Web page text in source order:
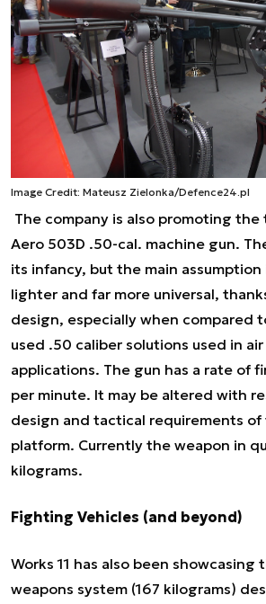
Image Credit: Mateusz Zielonka/Defence24.pl
The company is also promoting the
Aero 503D .50-cal. machine gun.
its infancy, but the main
lighter and far more universal,
design, especially when compared
used .50 caliber solutions used in
applications. The gun has a rate of
per minute. It may be altered with
design and tactical requirements of
platform. Currently the weapon in
kilograms.
Fighting Vehicles (and beyond)
Works 11 has also been showcasing
weapons system (167 kilograms)